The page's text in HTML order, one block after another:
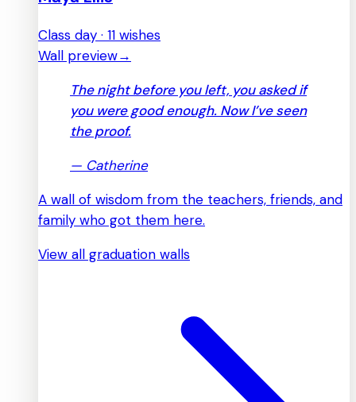
Class day · 11 wishes
Wall preview→
The night before you left, you asked if
you were good enough. Now I’ve seen
the proof.
— Catherine
A wall of wisdom from the teachers, friends, and
family who got them here.
View all graduation walls